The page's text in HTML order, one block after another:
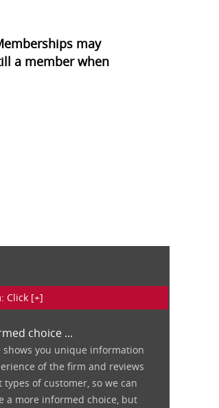
may
a member when
Click [+]
choice ...
shows you unique information
of the firm and reviews
of customer, so we can
a more informed choice, but